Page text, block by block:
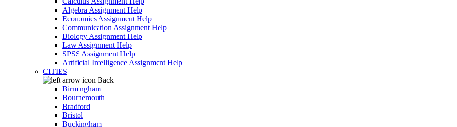
Algebra Assignment Help
Economics Assignment Help
Communication Assignment Help
Biology Assignment Help
Law Assignment Help
SPSS Assignment Help
Artificial Intelligence Assignment Help
CITIES
Back
Birmingham
Bournemouth
Bradford
Bristol
Buckingham